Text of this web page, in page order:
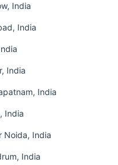
India
India
India
India
India
Noida, India
India